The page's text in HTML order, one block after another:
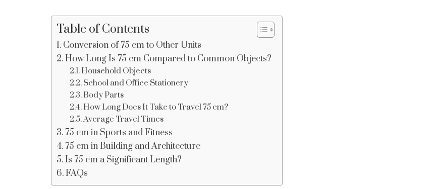
Table of Contents
Conversion of 75 cm to Other Units
How Long Is 75 cm Compared to Common Objects?
Household Objects
School and Office Stationery
Body Parts
How Long Does It Take to Travel 75 cm?
Average Travel Times
75 cm in Sports and Fitness
75 cm in Building and Architecture
Is 75 cm a Significant Length?
FAQs